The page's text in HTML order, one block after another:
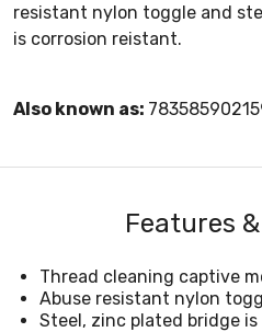
resistant nylon toggle and
is corrosion reistant.
Also known as:
Features
Thread cleaning captive
Abuse resistant nylon
Steel, zinc plated bridge